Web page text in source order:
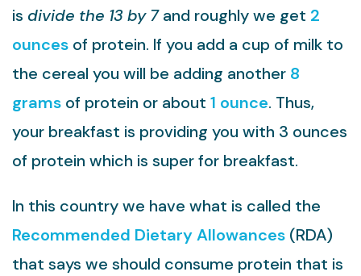
is divide the 13 by 7and roughly we get 2
ounces of protein. If you add a cup of milk to
the cereal you will be adding another 8
grams of protein or about 1 ounce. Thus,
your breakfast is providing you with 3 ounces
of protein which is super for breakfast.
In this country we have what is called the
Recommended Dietary Allowances (RDA)
that says we should consume protein that is